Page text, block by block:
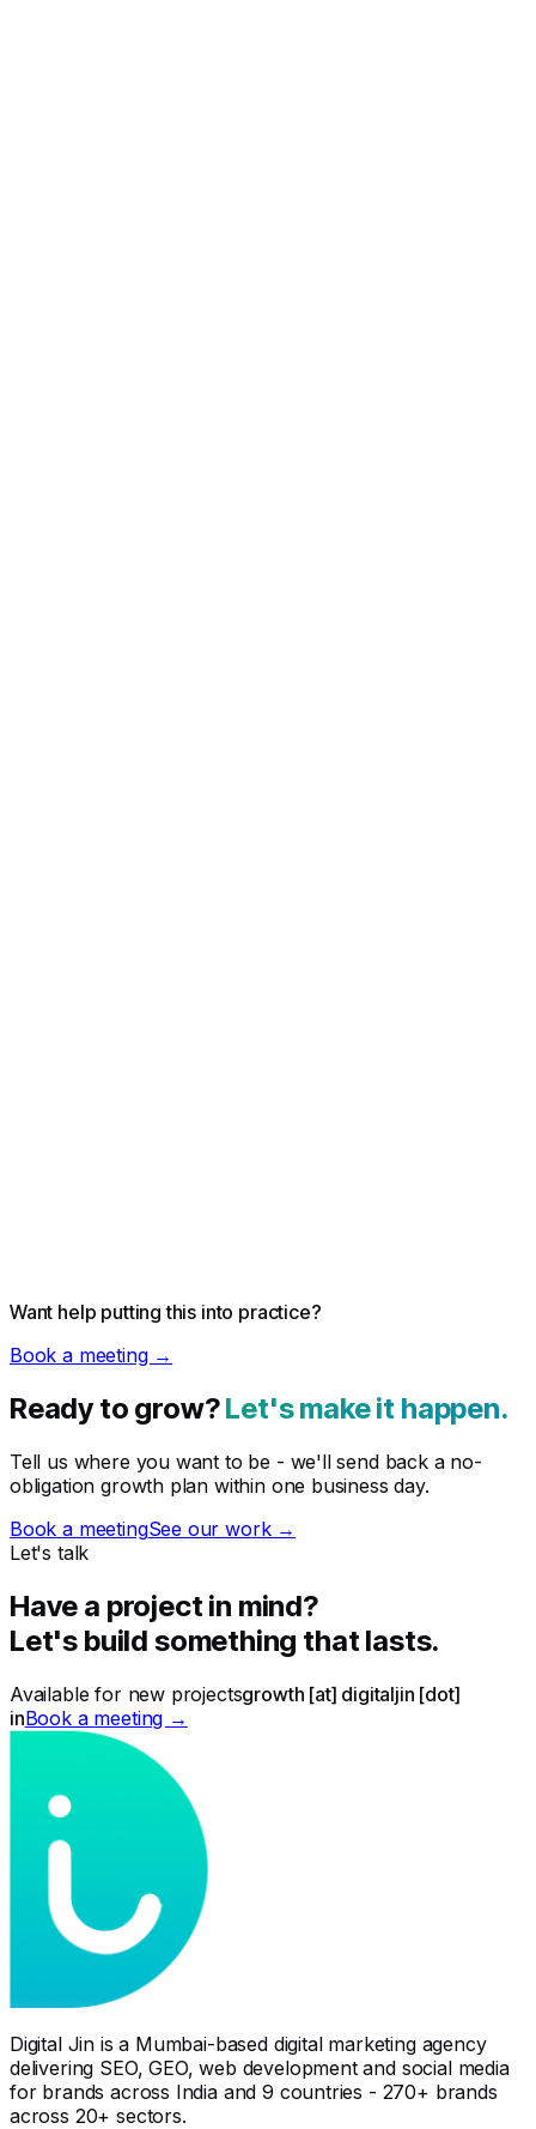
Want help putting this into practice?
Book a meeting →
Ready to grow?Let's make it happen.
Tell us where you want to be - we'll send back a no-
obligation growth plan within one business day.
Book a meetingSee our work →
Let's talk
Have a project in mind?
Let's build something that lasts.
Available for new projectsgrowth [at] digitaljin [dot]
inBook a meeting →
Digital Jin is a Mumbai-based digital marketing agency
delivering SEO, GEO, web development and social media
for brands across India and 9 countries - 270+ brands
across 20+ sectors.